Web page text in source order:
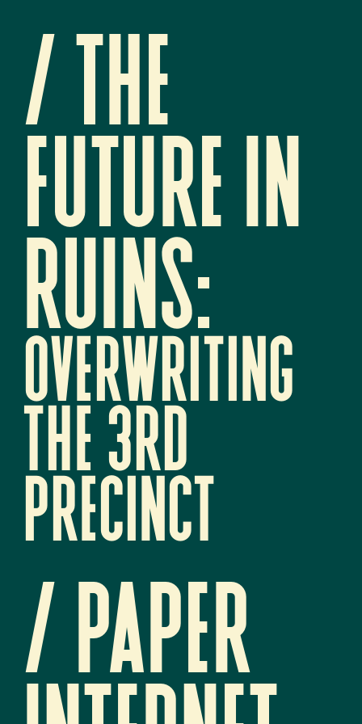
/ The
future in
ruins:
overwriting
the 3rd
precinct
/ paper